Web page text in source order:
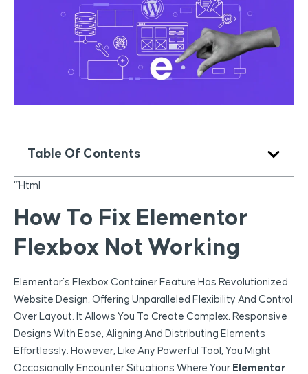
Table Of Contents
“`html
How To Fix Elementor
Flexbox Not Working
Elementor’s Flexbox Container Feature Has Revolutionized
Website Design, Offering Unparalleled Flexibility And Control
Over Layout. It Allows You To Create Complex, Responsive
Designs With Ease, Aligning And Distributing Elements
Effortlessly. However, Like Any Powerful Tool, You Might
Occasionally Encounter Situations Where Your Elementor